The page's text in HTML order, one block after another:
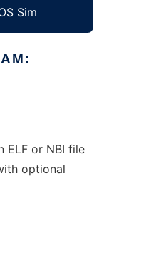
Sim
ELF or NBI file
optional